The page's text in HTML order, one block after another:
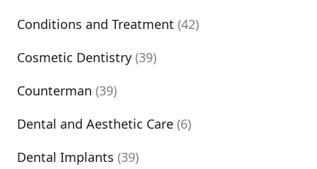
Conditions and Treatment (42)
Cosmetic Dentistry (39)
Counterman (39)
Dental and Aesthetic Care (6)
Dental Implants (39)